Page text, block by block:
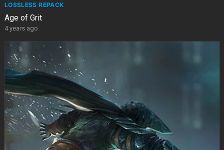
LOSSLESS REPACK
Age of Grit
4 years ago